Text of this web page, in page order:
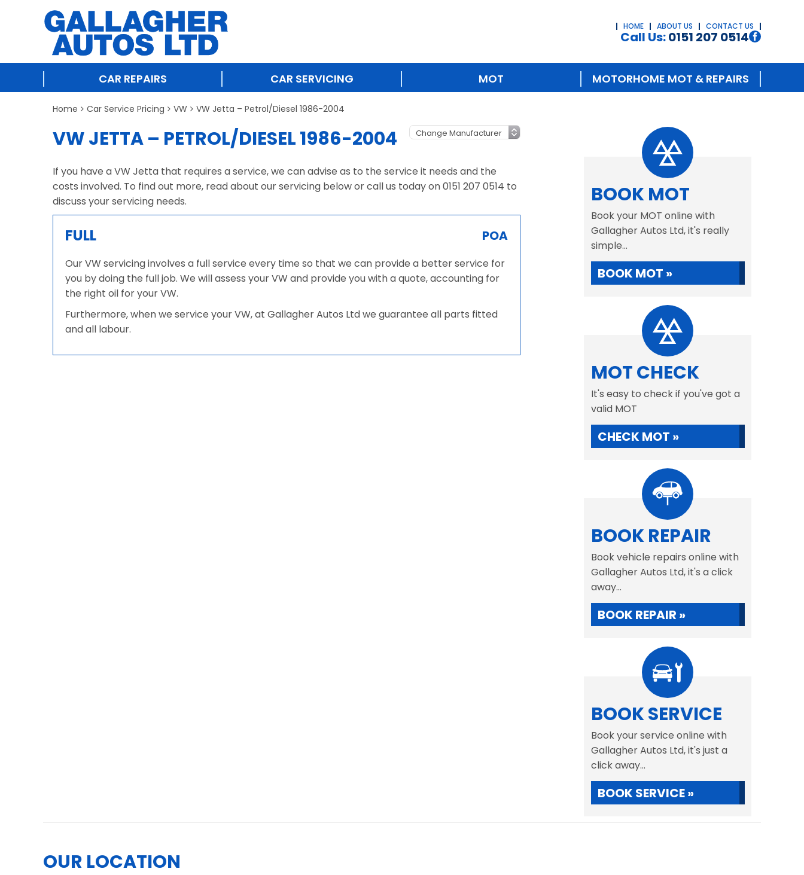
HOME ABOUT US CONTACT US
Call Us:0151 207 0514
CAR REPAIRS CAR SERVICING MOT MOTORHOME MOT & REPAIRS
Home Car Service Pricing VW VW Jetta – Petrol/Diesel 1986-2004
VW JETTA – PETROL/DIESEL 1986-2004
If you have a VW Jetta that requires a service, we can advise as to the service it needs and the
costs involved. To find out more, read about our servicing below or call us today on 0151 207 0514 to
discuss your servicing needs.
FULL POA
Our VW servicing involves a full service every time so that we can provide a better service for
you by doing the full job. We will assess your VW and provide you with a quote, accounting for
the right oil for your VW.
Furthermore, when we service your VW, at Gallagher Autos Ltd we guarantee all parts fitted
and all labour.
BOOK MOT
Book your MOT online with
Gallagher Autos Ltd, it's really
simple...
BOOK MOT »
MOT CHECK
It's easy to check if you've got a
valid MOT
CHECK MOT »
BOOK REPAIR
Book vehicle repairs online with
Gallagher Autos Ltd, it's a click
away...
BOOK REPAIR »
BOOK SERVICE
Book your service online with
Gallagher Autos Ltd, it's just a
click away...
BOOK SERVICE »
OUR LOCATION